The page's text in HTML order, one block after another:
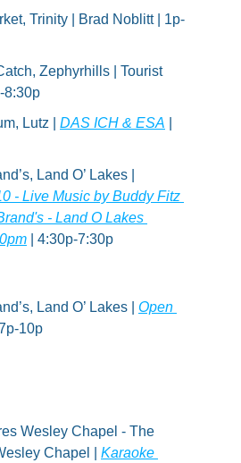
Trinity | Brad Noblitt | 1p-
Zephyrhills | Tourist
8:30p
Lutz | DAS ICH & ESA
- Live Music by Buddy Fitz
- Land O Lakes
| 4:30p-7:30p
Land O’ Lakes | Open
10p
Wesley Chapel - The
Chapel | Karaoke